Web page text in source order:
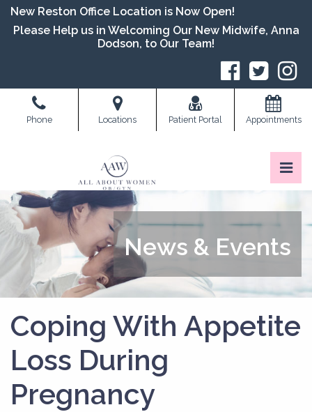
SkipNew Reston Office Location is Now Open!
Please Help us in Welcoming Our New Midwife, Anna
Dodson, to Our Team!
Phone Locations Patient Portal Appointments
All About Women OB/GYN
All About Women OB/GYN
News & Events
Coping With Appetite
Loss During
Pregnancy